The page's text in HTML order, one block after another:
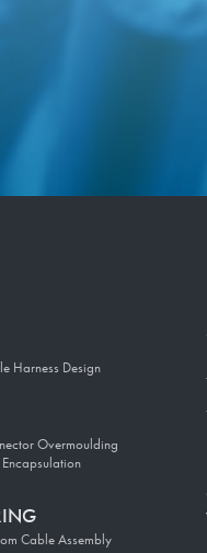
Harness Design
Overmoulding
Encapsulation
Cable Assembly